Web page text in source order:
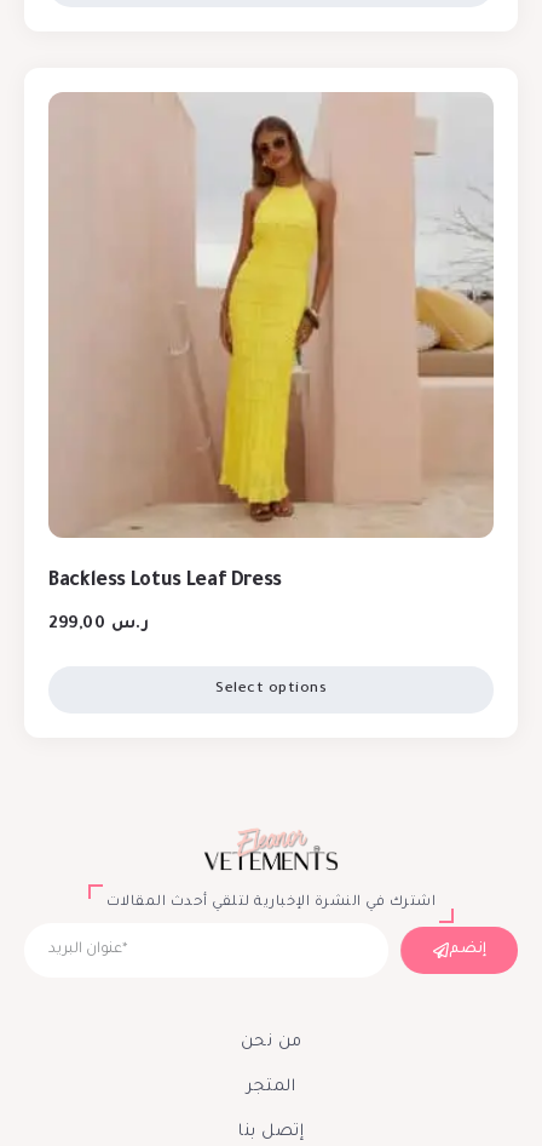
Backless Lotus Leaf Dress
ر.س
Select options
اشترك في النشرة الإخبارية لتلقي أحدث المقالات
إنضم
من نحن
المتجر
إتصل بنا